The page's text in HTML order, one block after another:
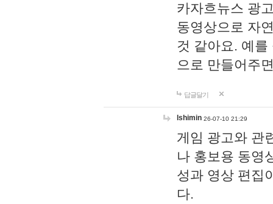
카자흐뉴스 광
동영상으로 자
것 같아요. 예
으로 만들어주
답글달기
lshimin 26-07-10 21:29
게임 광고와 관
나 홍보용 동영
성과 영상 편집
다.